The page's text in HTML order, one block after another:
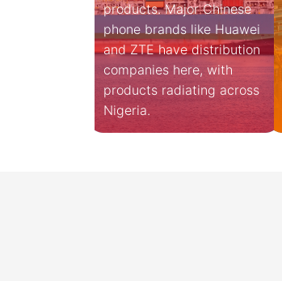
products. Major Chinese
phone brands like Huawei
and ZTE have distribution
companies here, with
products radiating across
Nigeria.